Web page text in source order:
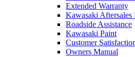
Extended Warranty
Kawasaki Aftersales
Roadside Assistance
Kawasaki Paint
Customer
Owners Manual